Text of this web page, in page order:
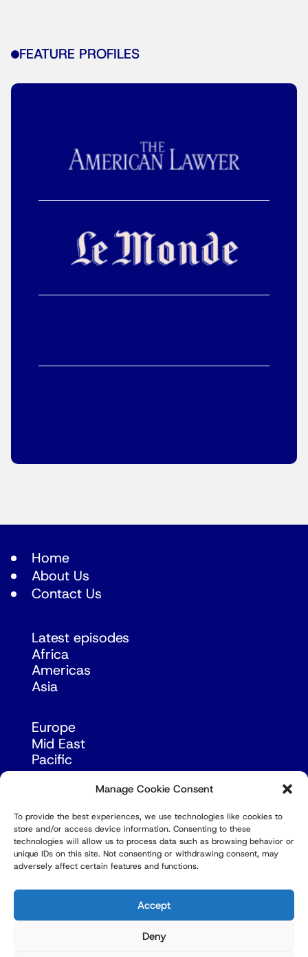
Manage Cookie Consent
To provide the best experiences, we use technologies like cookies to
store and/or access device information. Consenting to these
technologies will allow us to process data such as browsing behavior or
unique IDs on this site. Not consenting or withdrawing consent, may
adversely affect certain features and functions.
Accept
Deny
FEATURE PROFILES
Home
About Us
Contact Us
Latest episodes
Africa
Americas
Asia
Europe
Mid East
Pacific
Russia & Eurasia
© Copyright Robert Amsterdam 2026. All Rights
Reserved.